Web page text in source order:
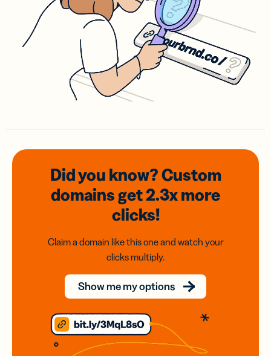
Did you know? Custom
domainsget 2.3xmore
clicks!
Claim a domain like this one and watch your
clicks multiply.
Show me my options